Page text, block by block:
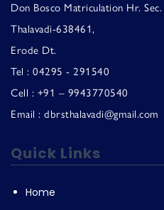
Don Bosco Matriculation Hr.
Thalavadi-638461,
Erode Dt.
Tel : 04295 - 291540
Cell : +91 – 9943770540
Email : dbrsthalavadi@gmail.com
Quick Links
Home